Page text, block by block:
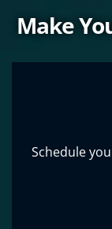
Make
Schedule